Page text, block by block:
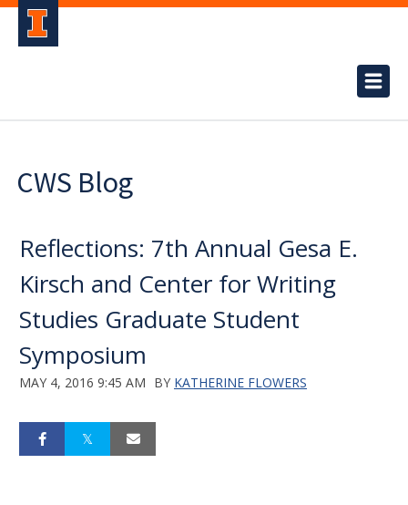
CWS Blog
Reflections: 7th Annual Gesa E.
Kirsch and Center for Writing
Studies Graduate Student
Symposium
MAY 4, 2016 9:45 AM BY KATHERINE FLOWERS